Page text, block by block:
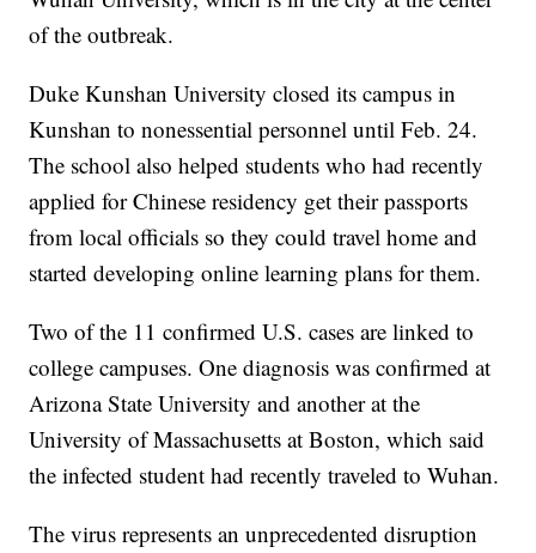
of the outbreak.
Duke Kunshan University closed its campus in
Kunshan to nonessential personnel until Feb. 24.
The school also helped students who had recently
applied for Chinese residency get their passports
from local officials so they could travel home and
started developing online learning plans for them.
Two of the 11 confirmed U.S. cases are linked to
college campuses. One diagnosis was confirmed at
Arizona State University and another at the
University of Massachusetts at Boston, which said
the infected student had recently traveled to Wuhan.
The virus represents an unprecedented disruption